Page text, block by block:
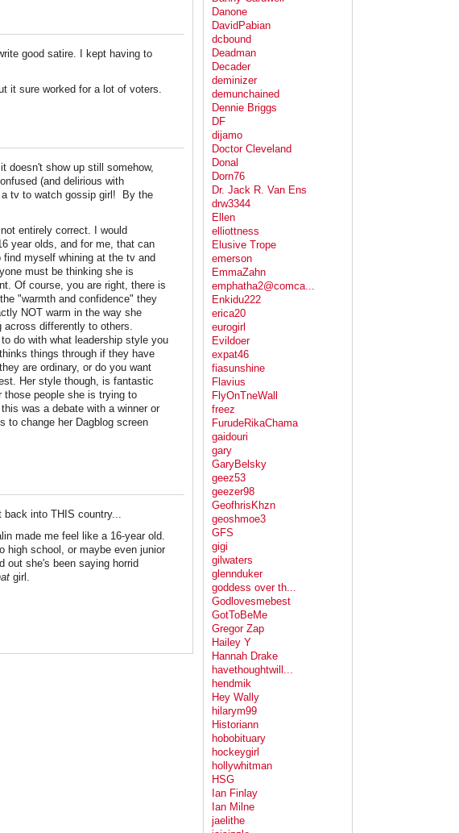
good satire. I kept having to
it sure worked for a lot of voters.
doesn't show up still somehow,
(and delirious with
tv to watch gossip girl! By the
entirely correct. I would
year olds, and for me, that can
myself whining at the tv and
must be thinking she is
Of course, you are right, there is
"warmth and confidence" they
NOT warm in the way she
differently to others.
do with what leadership style you
things through if they have
are ordinary, or do you want
Her style though, is fantastic
people she is trying to
was a debate with a winner or
to change her Dagblog screen
back into THIS country...
made me feel like a 16-year old.
high school, or maybe even junior
out she's been saying horrid
girl.
Danone
DavidPabian
dcbound
Deadman
Decader
deminizer
demunchained
Dennie Briggs
DF
dijamo
Doctor Cleveland
Donal
Dorn76
Dr. Jack R. Van Ens
drw3344
Ellen
elliottness
Elusive Trope
emerson
EmmaZahn
emphatha2@comca...
Enkidu222
erica20
eurogirl
Evildoer
expat46
fiasunshine
Flavius
FlyOnTneWall
freez
FurudeRikaChama
gaidouri
gary
GaryBelsky
geez53
geezer98
GeofhrisKhzn
geoshmoe3
GFS
gigi
gilwaters
glennduker
goddess over th...
Godlovesmebest
GotToBeMe
Gregor Zap
Hailey Y
Hannah Drake
havethoughtwill...
hendmik
Hey Wally
hilarym99
Historiann
hobobituary
hockeygirl
hollywhitman
HSG
Ian Finlay
Ian Milne
jaelithe